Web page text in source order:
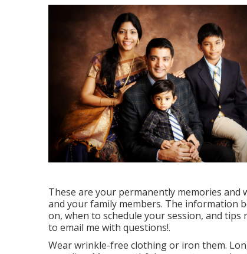
These are your permanently memories and
and your family members. The information
on, when to schedule your session, and
to email me with questions!.
Wear wrinkle-free clothing or iron them.